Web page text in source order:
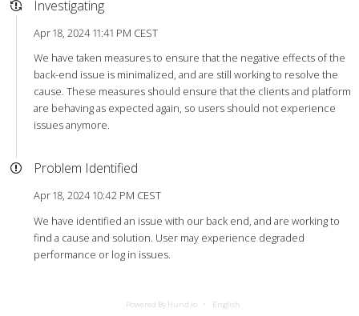
Investigating
Apr 18, 2024 11:41 PM CEST
We have taken measures to ensure that the negative effects of the
back-end issue is minimalized, and are still working to resolve the
cause. These measures should ensure that the clients and platform
are behaving as expected again, so users should not experience
issues anymore.
Problem Identified
Apr 18, 2024 10:42 PM CEST
We have identified an issue with our back end, and are working to
find a cause and solution. User may experience degraded
performance or log in issues.
Powered By Hund.io English